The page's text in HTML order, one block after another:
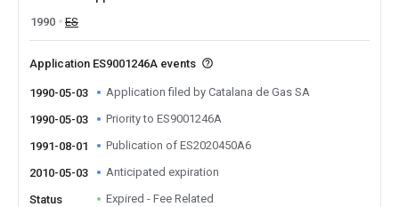
1990
ES
Application ES9001246A events
1990-05-03 Application filed by Catalana de Gas SA
1990-05-03 Priority to ES9001246A
1991-08-01 Publication of ES2020450A6
2010-05-03 Anticipated expiration
Status Expired - Fee Related